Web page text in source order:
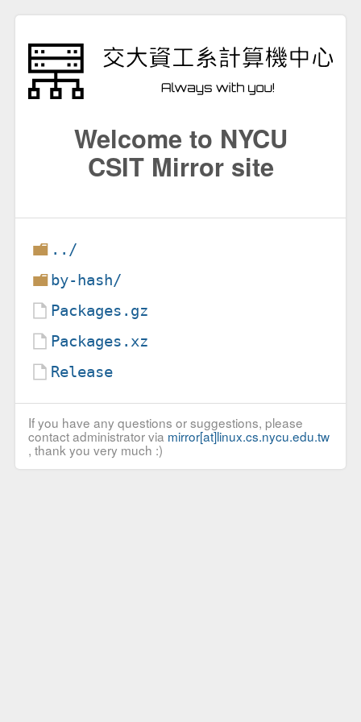
Welcome to NYCU
CSIT Mirror site
../
by-hash/
Packages.gz
Packages.xz
Release
If you have any questions or suggestions, please
contact administrator via mirror[at]linux.cs.nycu.edu.tw
, thank you very much :)